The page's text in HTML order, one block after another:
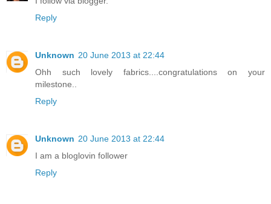
Reply
Unknown 20 June 2013 at 22:44
Ohh such lovely fabrics....congratulations on your
milestone..
Reply
Unknown 20 June 2013 at 22:44
I am a bloglovin follower
Reply